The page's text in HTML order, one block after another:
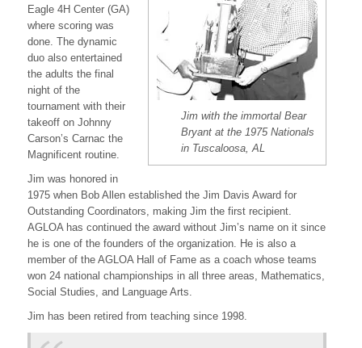
Jim with the immortal Bear
Bryant at the 1975 Nationals
in Tuscaloosa, AL
Eagle 4H Center (GA)
where scoring was
done. The dynamic
duo also entertained
the adults the final
night of the
tournament with their
takeoff on Johnny
Carson’s Carnac the
Magnificent routine.
Jim was honored in
1975 when Bob Allen established the Jim Davis Award for
Outstanding Coordinators, making Jim the first recipient.
AGLOA has continued the award without Jim’s name on it since
he is one of the founders of the organization. He is also a
member of the AGLOA Hall of Fame as a coach whose teams
won 24 national championships in all three areas, Mathematics,
Social Studies, and Language Arts.
Jim has been retired from teaching since 1998.